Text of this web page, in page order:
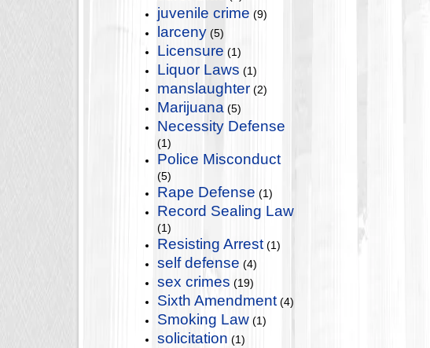
juvenile crime (9)
larceny (5)
Licensure (1)
Liquor Laws (1)
manslaughter (2)
Marijuana (5)
Necessity Defense
(1)
Police Misconduct
(5)
Rape Defense (1)
Record Sealing Law
(1)
Resisting Arrest (1)
self defense (4)
sex crimes (19)
Sixth Amendment (4)
Smoking Law (1)
solicitation (1)